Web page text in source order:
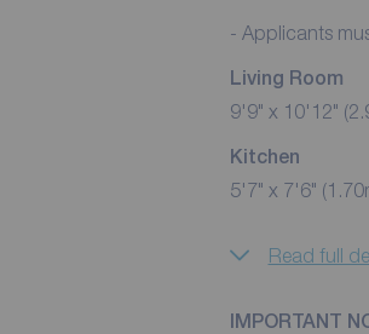
- Applicants
Living Room
9'9" x 10'12"
Kitchen
5'7" x 7'6"
Read full
IMPORTANT